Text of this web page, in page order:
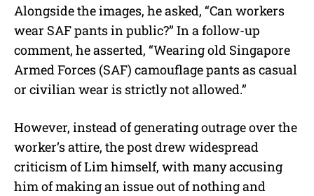
Alongside the images, he asked, “Can workers
wear SAF pants in public?” In a follow-up
comment, he asserted, “Wearing old Singapore
Armed Forces (SAF) camouflage pants as casual
or civilian wear is strictly not allowed.”
However, instead of generating outrage over the
worker’s attire, the post drew widespread
criticism of Lim himself, with many accusing
him of making an issue out of nothing and